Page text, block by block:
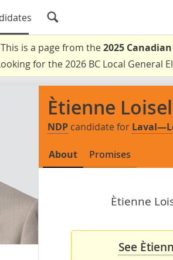
This is a page from the2025
for the 2026 BC Local General
Ètienne
NDP candidate for
About Promises
Ètienne
See